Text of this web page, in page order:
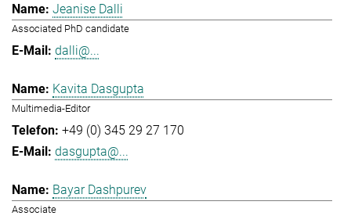
Jeanise Dalli
Associated PhD candidate
dalli@...
Kavita Dasgupta
Multimedia-Editor
+49 (0) 345 29 27 170
dasgupta@...
Bayar Dashpurev
Associate